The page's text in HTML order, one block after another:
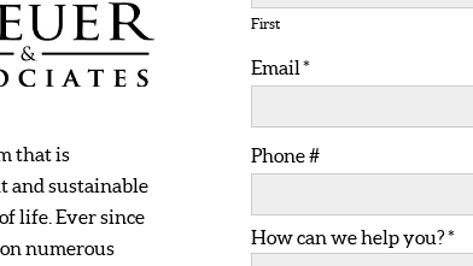
that is
and sustainable
life. Ever since
numerous
First
Email *
Phone #
How can we help you? *
How can we help you? *